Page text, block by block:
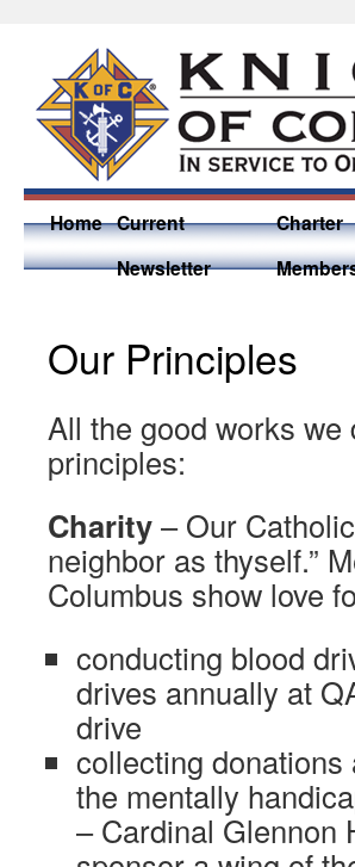
Home Current
Newsletter
Charter
Our Principles
All the good works
principles:
Charity– Our
neighbor as thyself.”
Columbus show love
conducting blood
drives annually at
drive
collecting
the mentally
– Cardinal Glennon